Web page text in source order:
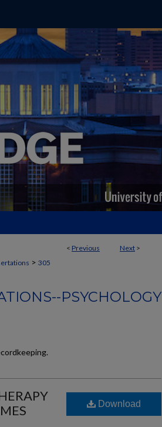
< Previous Next >
> 305
PSYCHOLOGY
Download